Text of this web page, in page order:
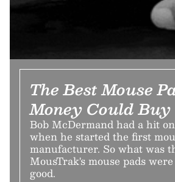
The Best Mouse
Money Could Buy
Bob McDermand had a hit
when he started the first
manufacturer. So what was
MousTrak's mouse pads
good.